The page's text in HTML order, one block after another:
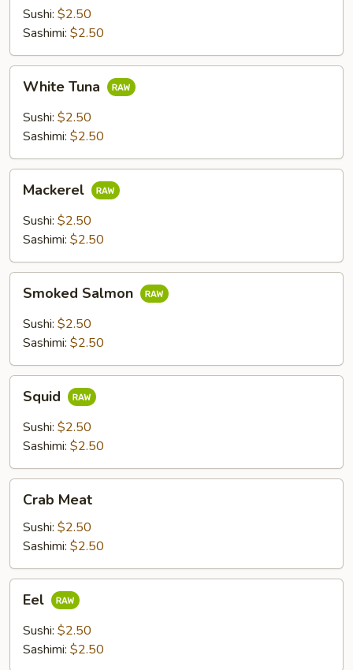
Sushi: $2.50
Sashimi: $2.50
White
Tuna
White Tuna
Sushi: $2.50
Sashimi: $2.50
Mackerel
Mackerel
Sushi: $2.50
Sashimi: $2.50
Smoked
Salmon
Smoked Salmon
Sushi: $2.50
Sashimi: $2.50
Squid
Squid
Sushi: $2.50
Sashimi: $2.50
Crab
Meat
Crab Meat
Sushi: $2.50
Sashimi: $2.50
Eel
Eel
Sushi: $2.50
Sashimi: $2.50